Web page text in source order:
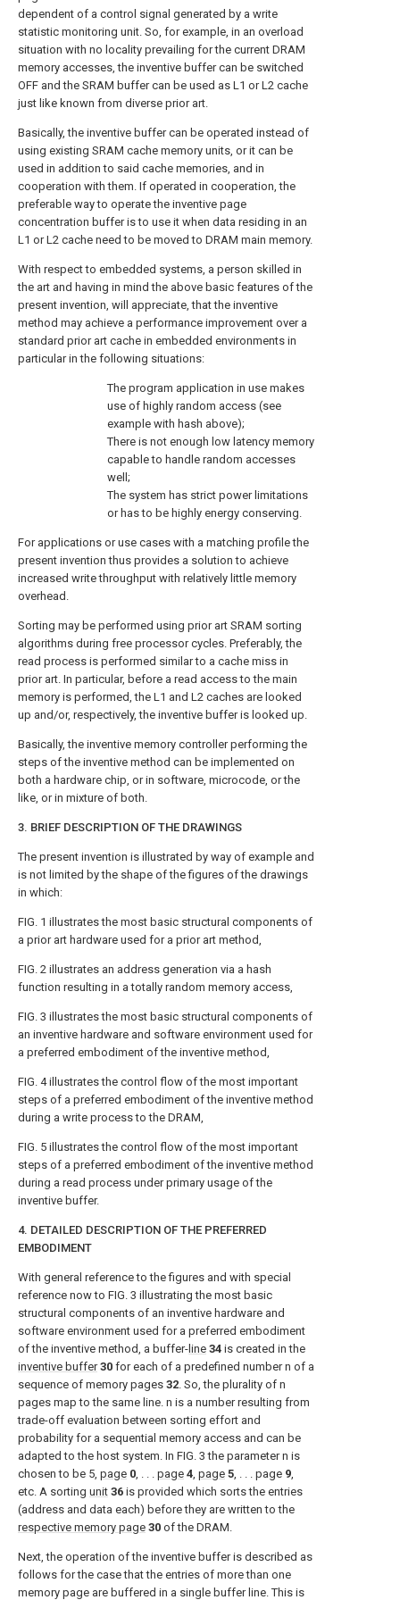
dependent of a control signal generated by a write
statistic monitoring unit. So, for example, in an overload
situation with no locality prevailing for the current DRAM
memory accesses, the inventive buffer can be switched
OFF and the SRAM buffer can be used as L1 or L2 cache
just like known from diverse prior art.
Basically, the inventive buffer can be operated instead of
using existing SRAM cache memory units, or it can be
used in addition to said cache memories, and in
cooperation with them. If operated in cooperation, the
preferable way to operate the inventive page
concentration buffer is to use it when data residing in an
L1 or L2 cache need to be moved to DRAM main memory.
With respect to embedded systems, a person skilled in
the art and having in mind the above basic features of the
present invention, will appreciate, that the inventive
method may achieve a performance improvement over a
standard prior art cache in embedded environments in
particular in the following situations:
The program application in use makes
use of highly random access (see
example with hash above);
There is not enough low latency memory
capable to handle random accesses
well;
The system has strict power limitations
or has to be highly energy conserving.
For applications or use cases with a matching profile the
present invention thus provides a solution to achieve
increased write throughput with relatively little memory
overhead.
Sorting may be performed using prior art SRAM sorting
algorithms during free processor cycles. Preferably, the
read process is performed similar to a cache miss in
prior art. In particular, before a read access to the main
memory is performed, the L1 and L2 caches are looked
up and/or, respectively, the inventive buffer is looked up.
Basically, the inventive memory controller performing the
steps of the inventive method can be implemented on
both a hardware chip, or in software, microcode, or the
like, or in mixture of both.
3. BRIEF DESCRIPTION OF THE DRAWINGS
The present invention is illustrated by way of example and
is not limited by the shape of the figures of the drawings
in which:
FIG. 1 illustrates the most basic structural components of
a prior art hardware used for a prior art method,
FIG. 2 illustrates an address generation via a hash
function resulting in a totally random memory access,
FIG. 3 illustrates the most basic structural components of
an inventive hardware and software environment used for
a preferred embodiment of the inventive method,
FIG. 4illustrates the control flow of the most important
steps of a preferred embodiment of the inventive method
during a write process to the DRAM,
FIG. 5 illustrates the control flow of the most important
steps of a preferred embodiment of the inventive method
during a read process under primary usage of the
inventive buffer.
4. DETAILED DESCRIPTION OF THE PREFERRED
EMBODIMENT
With general reference to the figures and with special
reference now to FIG. 3 illustrating the most basic
structural components of an inventive hardware and
software environment used for a preferred embodiment
of the inventive method, a buffer- line 34 is created in the
inventive buffer 30 for each of a predefined number n of a
sequence of memory pages 32. So, the plurality of n
pages map to the same line. n is a number resulting from
trade-off evaluation between sorting effort and
probability for a sequential memory access and can be
adapted to the host system. In FIG. 3 the parameter n is
chosen to be 5, page 0, . . . page 4, page 5, . . . page 9,
etc. A sorting unit 36 is provided which sorts the entries
(address and data each) before they are written to the
respective memory page 30 of the DRAM.
Next, the operation of the inventive buffer is described as
follows for the case that the entries of more than one
memory page are buffered in a single buffer line. This is